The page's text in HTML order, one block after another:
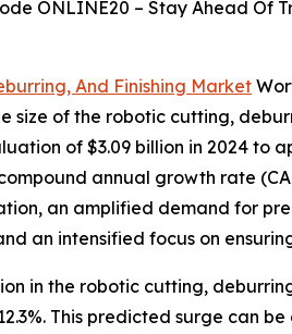
ONLINE20 – Stay Ahead Of
And Finishing Market
size of the robotic cutting,
of $3.09 billion in 2024 to
annual growth rate
an amplified demand for
an intensified focus on
in the robotic cutting,
This predicted surge